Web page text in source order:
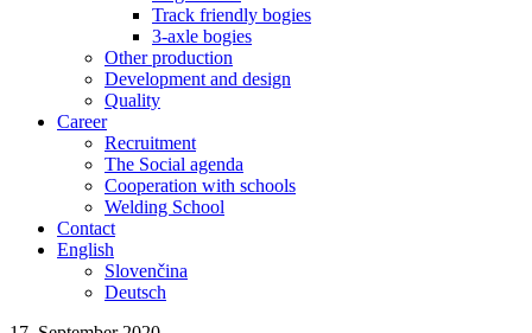
Track friendly bogies
3-axle bogies
Other production
Development and design
Quality
Career
Recruitment
The Social agenda
Cooperation with schools
Welding School
Contact
English
Slovenčina
Deutsch